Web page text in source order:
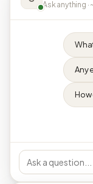
Ask anything ·
Any
How